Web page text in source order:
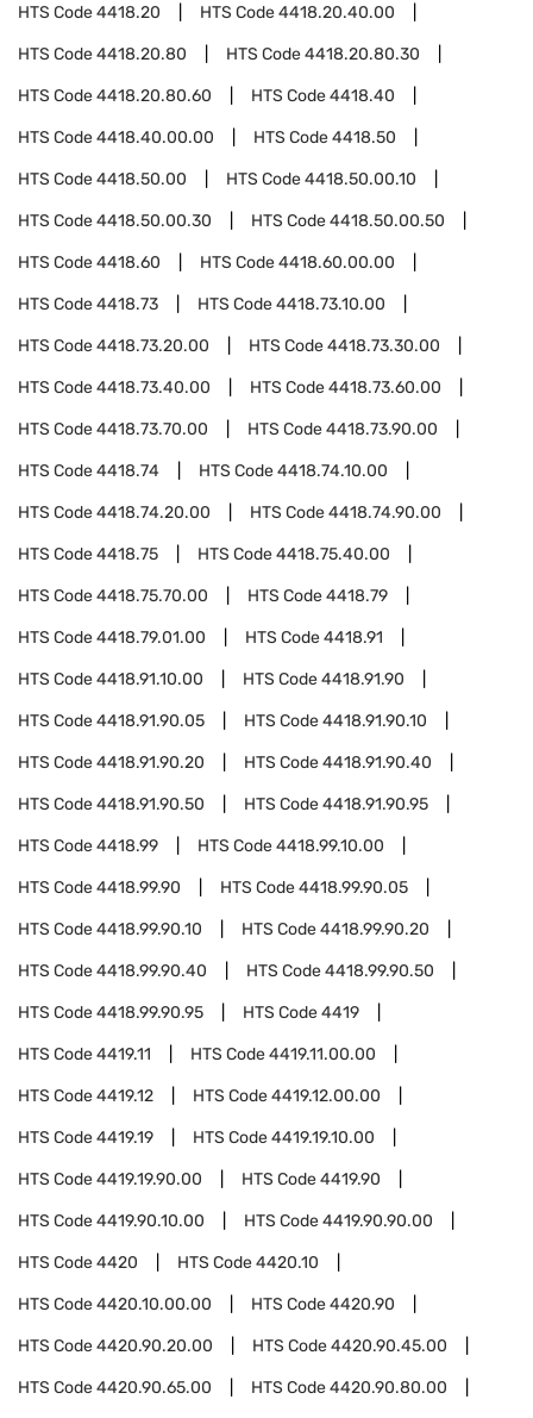
HTS Code4418.20 HTS Code4418.20.40.00
HTS Code4418.20.80 HTS Code4418.20.80.30
HTS Code4418.20.80.60 HTS Code4418.40
HTS Code4418.40.00.00 HTS Code4418.50
HTS Code4418.50.00 HTS Code4418.50.00.10
HTS Code4418.50.00.30 HTS Code4418.50.00.50
HTS Code4418.60 HTS Code4418.60.00.00
HTS Code4418.73 HTS Code4418.73.10.00
HTS Code4418.73.20.00 HTS Code4418.73.30.00
HTS Code4418.73.40.00 HTS Code4418.73.60.00
HTS Code4418.73.70.00 HTS Code4418.73.90.00
HTS Code4418.74 HTS Code4418.74.10.00
HTS Code4418.74.20.00 HTS Code4418.74.90.00
HTS Code4418.75 HTS Code4418.75.40.00
HTS Code4418.75.70.00 HTS Code4418.79
HTS Code4418.79.01.00 HTS Code4418.91
HTS Code4418.91.10.00 HTS Code4418.91.90
HTS Code4418.91.90.05 HTS Code4418.91.90.10
HTS Code4418.91.90.20 HTS Code4418.91.90.40
HTS Code4418.91.90.50 HTS Code4418.91.90.95
HTS Code4418.99 HTS Code4418.99.10.00
HTS Code4418.99.90 HTS Code4418.99.90.05
HTS Code4418.99.90.10 HTS Code4418.99.90.20
HTS Code4418.99.90.40 HTS Code4418.99.90.50
HTS Code4418.99.90.95 HTS Code4419
HTS Code4419.11 HTS Code4419.11.00.00
HTS Code4419.12 HTS Code4419.12.00.00
HTS Code4419.19 HTS Code4419.19.10.00
HTS Code4419.19.90.00 HTS Code4419.90
HTS Code4419.90.10.00 HTS Code4419.90.90.00
HTS Code4420 HTS Code4420.10
HTS Code4420.10.00.00 HTS Code4420.90
HTS Code4420.90.20.00 HTS Code4420.90.45.00
HTS Code4420.90.65.00 HTS Code4420.90.80.00